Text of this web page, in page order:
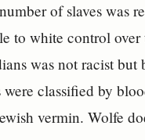
of slaves was
to white control over
was not racist but
classified by
vermin. Wolfe